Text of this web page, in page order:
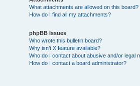
What attachments are allowed on this board?
How do I find all my attachments?
phpBB Issues
Who wrote this bulletin board?
Why isn’t X feature available?
Who do I contact about abusive and/or legal
How do I contact a board administrator?